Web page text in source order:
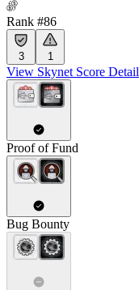
Rank #86
3 1
View Skynet Score Detail
Proof of Fund
Bug Bounty